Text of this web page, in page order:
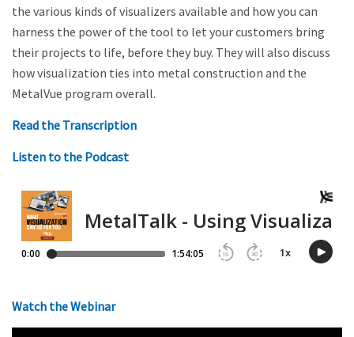
the various kinds of visualizers available and how you can
harness the power of the tool to let your customers bring
their projects to life, before they buy. They will also discuss
how visualization ties into metal construction and the
MetalVue program overall.
Read the Transcription
Listen to the Podcast
Watch the Webinar